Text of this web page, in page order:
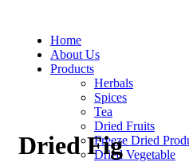
Home
About Us
Products
Herbals
Spices
Tea
Dried Fruits
Freeze Dried
Dried Vegetable
Dried Fig